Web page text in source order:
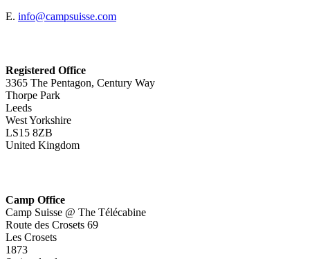
E. info@campsuisse.com
Registered Office
3365 The Pentagon, Century Way
Thorpe Park
Leeds
West Yorkshire
LS15 8ZB
United Kingdom
Camp Office
Camp Suisse @ The Télécabine
Route des Crosets 69
Les Crosets
1873